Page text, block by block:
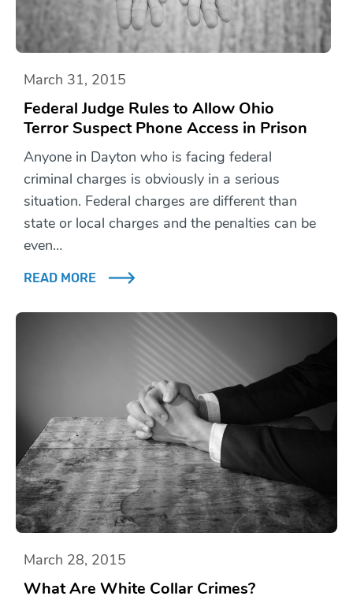
March 31, 2015
Federal Judge Rules to Allow Ohio
Terror Suspect Phone Access in Prison
Anyone in Dayton who is facing federal
criminal charges is obviously in a serious
situation. Federal charges are different than
state or local charges and the penalties can be
even…
READ MORE
March 28, 2015
What Are White Collar Crimes?